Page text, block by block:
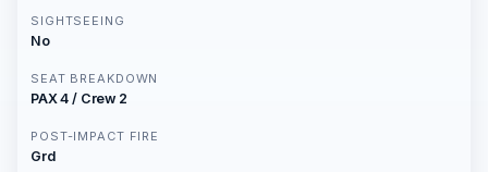
SIGHTSEEING
No
SEAT BREAKDOWN
PAX 4 / Crew 2
POST-IMPACT FIRE
Grd